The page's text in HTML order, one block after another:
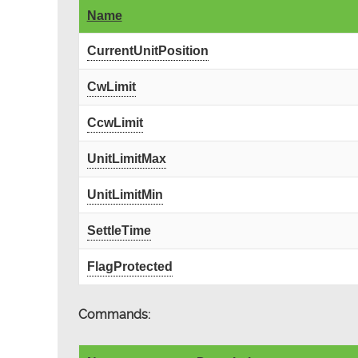
Name
CurrentUnitPosition
CwLimit
CcwLimit
UnitLimitMax
UnitLimitMin
SettleTime
FlagProtected
Commands: